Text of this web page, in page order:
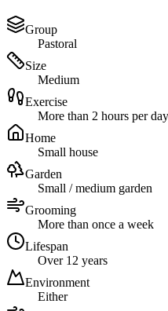
Group
Pastoral
Size
Medium
Exercise
More than 2 hours per day
Home
Small house
Garden
Small / medium garden
Grooming
More than once a week
Lifespan
Over 12 years
Environment
Either